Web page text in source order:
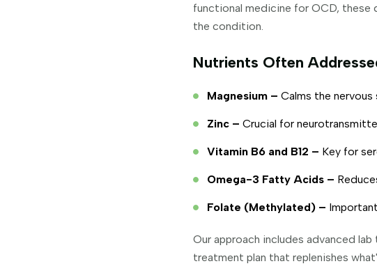
functional medicine for OCD,
the condition.
Nutrients Often
Magnesium – Calms the
Zinc – Crucial for
Vitamin B6 and B12 – Key for
Omega-3 Fatty Acids –
Folate (Methylated) –
Our approach includes advanced
treatment plan that replenishes